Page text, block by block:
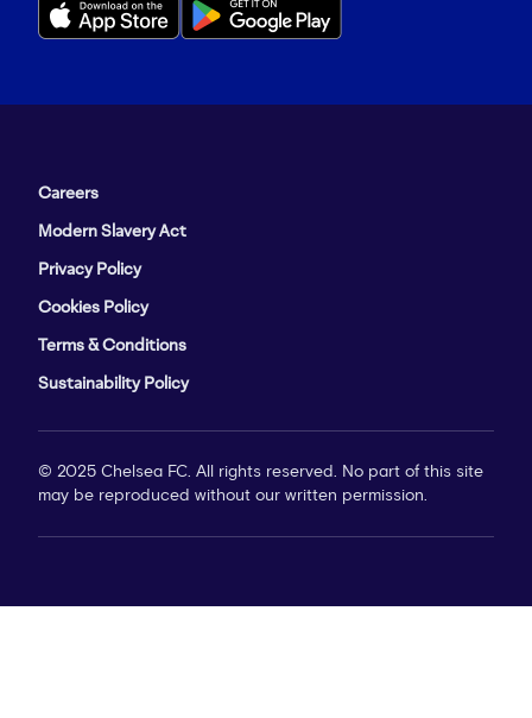
Careers
Modern Slavery Act
Privacy Policy
Cookies Policy
Terms & Conditions
Sustainability Policy
© 2025 Chelsea FC. All rights reserved. No part of this site
may be reproduced without our written permission.